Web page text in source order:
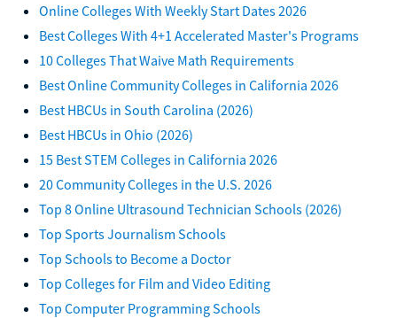
Online Colleges With Weekly Start Dates 2026
Best Colleges With 4+1 Accelerated Master's Programs
10 Colleges That Waive Math Requirements
Best Online Community Colleges in California 2026
Best HBCUs in South Carolina (2026)
Best HBCUs in Ohio (2026)
15 Best STEM Colleges in California 2026
20 Community Colleges in the U.S. 2026
Top 8 Online Ultrasound Technician Schools (2026)
Top Sports Journalism Schools
Top Schools to Become a Doctor
Top Colleges for Film and Video Editing
Top Computer Programming Schools